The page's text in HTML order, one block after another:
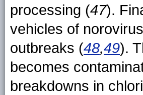
processing (47).
vehicles of
outbreaks (48,49).
becomes
breakdowns in